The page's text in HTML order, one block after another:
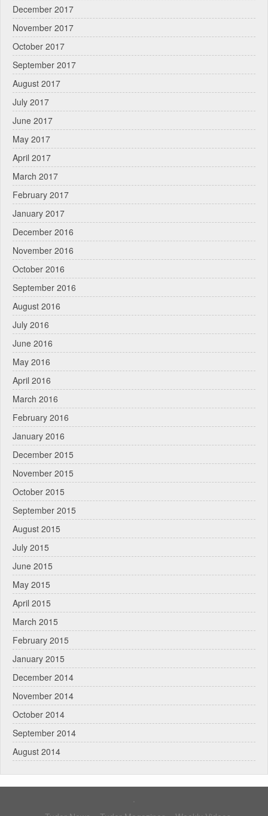
December 2017
November 2017
October 2017
September 2017
August 2017
July 2017
June 2017
May 2017
April 2017
March 2017
February 2017
January 2017
December 2016
November 2016
October 2016
September 2016
August 2016
July 2016
June 2016
May 2016
April 2016
March 2016
February 2016
January 2016
December 2015
November 2015
October 2015
September 2015
August 2015
July 2015
June 2015
May 2015
April 2015
March 2015
February 2015
January 2015
December 2014
November 2014
October 2014
September 2014
August 2014